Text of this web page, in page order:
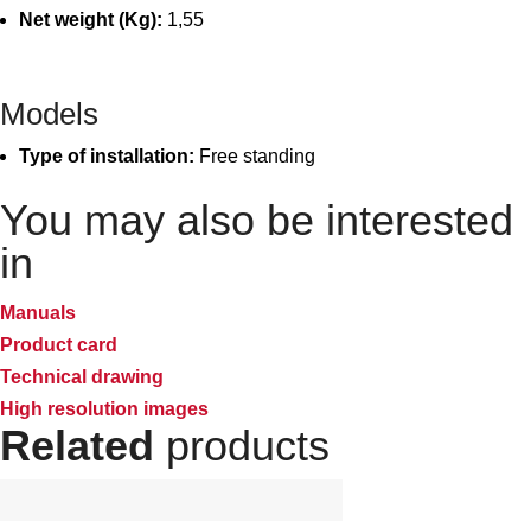
Net weight (Kg): 1,55
Models
Type of installation: Free standing
You may also be interested
in
Manuals
Product card
Technical drawing
High resolution images
Related products